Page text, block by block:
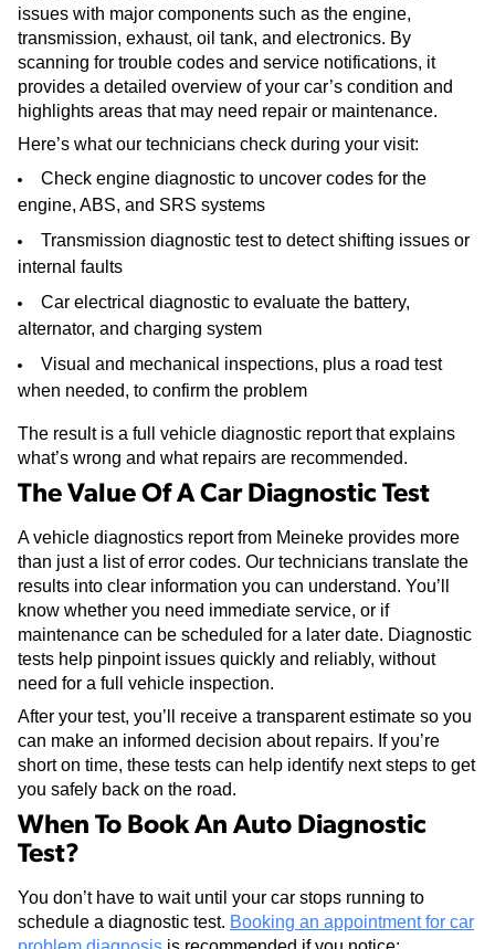
issues with major components such as the engine,
transmission, exhaust, oil tank, and electronics. By
scanning for trouble codes and service notifications, it
provides a detailed overview of your car’s condition and
highlights areas that may need repair or maintenance.
Here’s what our technicians check during your visit:
Check engine diagnostic to uncover codes for the
engine, ABS, and SRS systems
Transmission diagnostic test to detect shifting issues or
internal faults
Car electrical diagnostic to evaluate the battery,
alternator, and charging system
Visual and mechanical inspections, plus a road test
when needed, to confirm the problem
The result is a full vehicle diagnostic report that explains
what’s wrong and what repairs are recommended.
The Value Of A Car Diagnostic Test
A vehicle diagnostics report from Meineke provides more
than just a list of error codes. Our technicians translate the
results into clear information you can understand. You’ll
know whether you need immediate service, or if
maintenance can be scheduled for a later date. Diagnostic
tests help pinpoint issues quickly and reliably, without
need for a full vehicle inspection.
After your test, you’ll receive a transparent estimate so you
can make an informed decision about repairs. If you’re
short on time, these tests can help identify next steps to get
you safely back on the road.
When To Book An Auto Diagnostic
Test?
You don’t have to wait until your car stops running to
schedule a diagnostic test. Booking an appointment for car